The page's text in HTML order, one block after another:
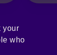
your
who